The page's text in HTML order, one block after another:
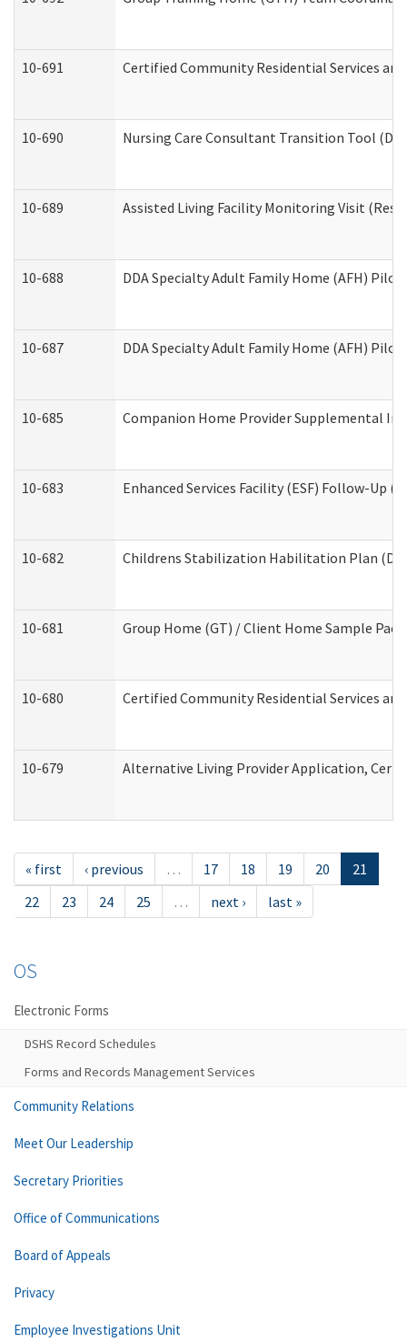
10-691 Certified Community Residential Services
10-690 Nursing Care Consultant Transition Tool
10-689 Assisted Living Facility Monitoring Visit
10-688 DDA Specialty Adult Family Home (AFH)
10-687 DDA Specialty Adult Family Home (AFH)
10-685 Companion Home Provider Supplemental
10-683 Enhanced Services Facility (ESF) Follow-Up
10-682 Childrens Stabilization Habilitation Plan
10-681 Group Home (GT) / Client Home Sample
10-680 Certified Community Residential Services
10-679 Alternative Living Provider Application,
« first ‹ previous … 17 18 19 20
21
22
23 24 25 … next › last »
OS
Electronic Forms
DSHS Record Schedules
Forms and Records Management Services
Community Relations
Meet Our Leadership
Secretary Priorities
Office of Communications
Board of Appeals
Privacy
Employee Investigations Unit